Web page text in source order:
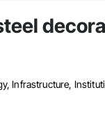
Infrastructure,